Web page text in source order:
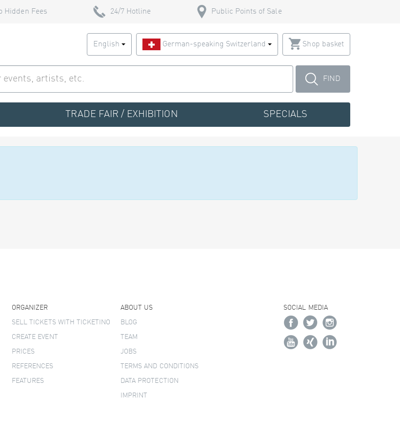
Hidden Fees 24/7 Hotline Public Points of Sale
English German-speaking Switzerland Shop basket
FIND
TRADE FAIR / EXHIBITION SPECIALS
ORGANIZER
SELL TICKETS WITH TICKETINO
CREATE EVENT
PRICES
REFERENCES
FEATURES
ABOUT US
BLOG
TEAM
JOBS
TERMS AND CONDITIONS
DATA PROTECTION
IMPRINT
SOCIAL MEDIA